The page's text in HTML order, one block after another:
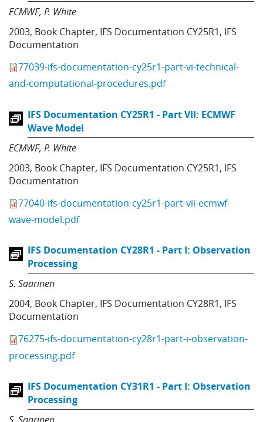
ECMWF P. White
2003, Book Chapter, IFS Documentation CY25R1, IFS
Documentation
77039-ifs-documentation-cy25r1-part-vi-technical-
and-computational-procedures.pdf
IFS Documentation CY25R1 - Part VII: ECMWF
Wave Model
ECMWF P. White
2003, Book Chapter, IFS Documentation CY25R1, IFS
Documentation
77040-ifs-documentation-cy25r1-part-vii-ecmwf-
wave-model.pdf
IFS Documentation CY28R1 - Part I: Observation
Processing
S. Saarinen
2004, Book Chapter, IFS Documentation CY28R1, IFS
Documentation
76275-ifs-documentation-cy28r1-part-i-observation-
processing.pdf
IFS Documentation CY31R1 - Part I: Observation
Processing